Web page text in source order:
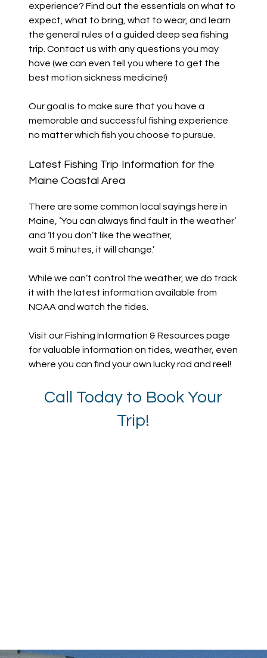
experience? Find out the essentials on what to
expect, what to bring, what to wear, and learn
the general rules of a guided deep sea fishing
trip. Contact us with any questions you may
have (we can even tell you where to get the
best motion sickness medicine!)
Our goal is to make sure that you have a
memorable and successful fishing experience
no matter which fish you choose to pursue.
Latest Fishing Trip Information for the
Maine Coastal Area
There are some common local sayings here in
Maine, ‘You can always find fault in the weather’
and ‘If you don’t like the weather,
wait 5 minutes, it will change.’
While we can’t control the weather, we do track
it with the latest information available from
NOAA and watch the tides.
Visit our Fishing Information & Resources page
for valuable information on tides, weather, even
where you can find your own lucky rod and reel!
Call Today to Book Your
Trip!